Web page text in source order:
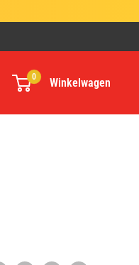
0 Winkelwagen